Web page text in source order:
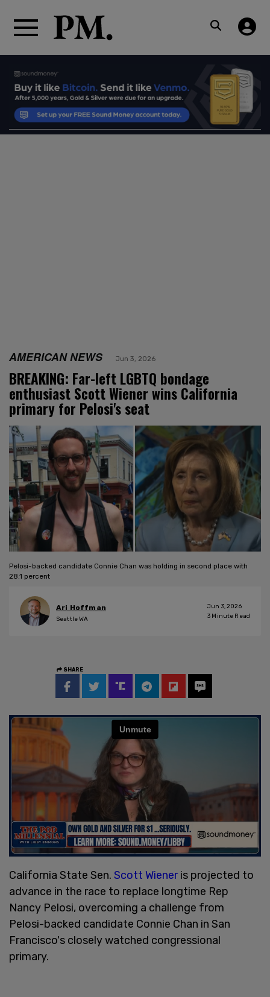
AMERICAN NEWS Jun 3, 2026
BREAKING: Far-left LGBTQ bondage
enthusiast Scott Wiener wins California
primary for Pelosi's seat
Pelosi-backed candidate Connie Chan was holding in second place with
28.1 percent
Ari Hoffman
Seattle WA
Jun 3, 2026
3 Minute Read
SHARE
California State Sen. Scott Wieneris projected to
advance in the race to replace longtime Rep
Nancy Pelosi, overcoming a challenge from
Pelosi-backed candidate Connie Chan in San
Francisco's closely watched congressional
primary.